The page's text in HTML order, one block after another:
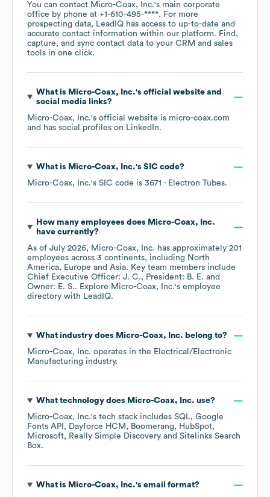
You can contact Micro-Coax, Inc.'s main corporate
office by phone at +1-610-495-****. For more
prospecting data, LeadIQ has access to up-to-date and
accurate contact information within our platform. Find,
capture, and sync contact data to your CRM and sales
tools in one click.
What is Micro-Coax, Inc.'s official website and
social media links?
Micro-Coax, Inc.'s official website is micro-coax.com
and has social profiles on LinkedIn.
What is Micro-Coax, Inc.'s SIC code?
Micro-Coax, Inc.'s SIC code is 3671 - Electron Tubes.
How many employees does Micro-Coax, Inc.
have currently?
As of July 2026, Micro-Coax, Inc. has approximately 201
employees across 3 continents, including North
America
Europe Asia. Key team members include
Chief Executive Officer: J. C.
President: B. E.
Owner: E. S.. Explore Micro-Coax, Inc.'s employee
directory with LeadIQ.
What industry does Micro-Coax, Inc. belong to?
Micro-Coax, Inc. operates in the Electrical/Electronic
Manufacturing industry.
What technology does Micro-Coax, Inc. use?
Micro-Coax, Inc.'s tech stack includes SQL Google
Fonts API
Dayforce HCM Boomerang
HubSpot
Microsoft
Really Simple Discovery
Sitelinks Search
Box.
What is Micro-Coax, Inc.'s email format?